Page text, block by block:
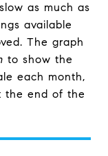
as much as
available
The graph
to show the
each month,
the end of the